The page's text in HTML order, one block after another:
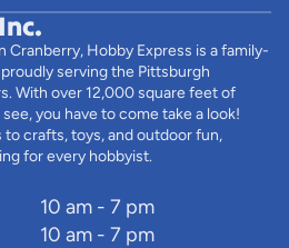
Cranberry, Hobby Express is a family-
serving the Pittsburgh
With over 12,000 square feet of
you have to come take a look!
to crafts, toys, and outdoor fun,
for every hobbyist.
10 am - 7 pm
10 am - 7 pm